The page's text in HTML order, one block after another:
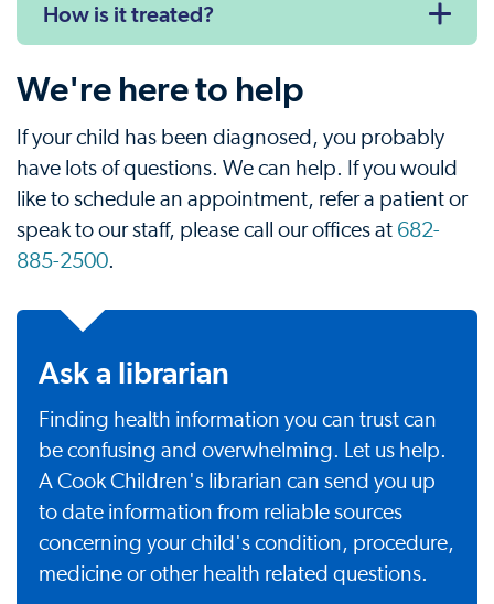
How is it treated?
We're here to help
If your child has been diagnosed, you probably
have lots of questions. We can help. If you would
like to schedule an appointment, refer a patient or
speak to our staff, please call our offices at 682-
885-2500.
Ask a librarian
Finding health information you can trust can
be confusing and overwhelming. Let us help.
A Cook Children's librarian can send you up
to date information from reliable sources
concerning your child's condition, procedure,
medicine or other health related questions.